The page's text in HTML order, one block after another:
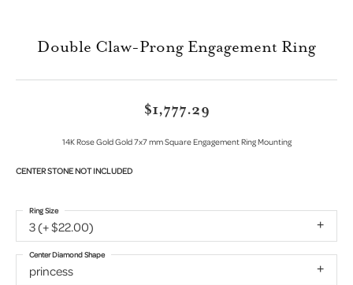
Double Claw-Prong Engagement Ring
$1,777.29
14K Rose Gold Gold 7x7 mm Square Engagement Ring Mounting
CENTER STONE NOT INCLUDED
3 (+ $22.00)
Ring Size
princess
Center Diamond Shape